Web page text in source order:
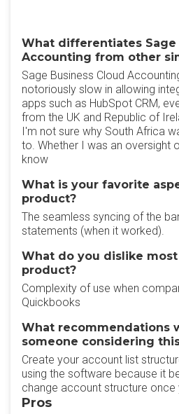
What differentiates Sage
Accounting from other
Sage Business Cloud
notoriously slow in allowing
apps such as HubSpot CRM,
from the UK and Republic of
I'm not sure why South Africa
to. Whether I was an oversight
know
What is your favorite
product?
The seamless syncing of the
statements (when it worked).
What do you dislike
product?
Complexity of use when
Quickbooks
What recommendations
someone considering
Create your account list
using the software because it
change account structure once
Pros